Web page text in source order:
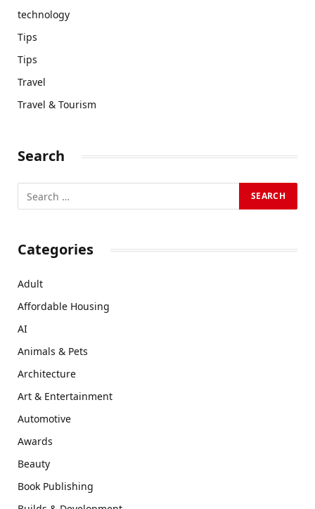
technology
Tips
Tips
Travel
Travel & Tourism
Search
Categories
Adult
Affordable Housing
AI
Animals & Pets
Architecture
Art & Entertainment
Automotive
Awards
Beauty
Book Publishing